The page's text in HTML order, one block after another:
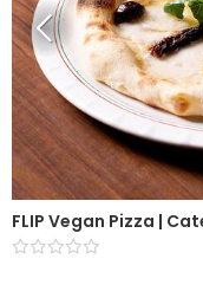
FLIP Vegan Pizza |